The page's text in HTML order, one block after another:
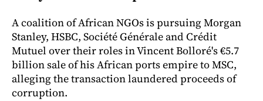
A coalition of African NGOs is pursuing Morgan
Stanley, HSBC, Société Générale and Crédit
Mutuel over their roles in Vincent Bolloré's €5.7
billion sale of his African ports empire to MSC,
alleging the transaction laundered proceeds of
corruption.